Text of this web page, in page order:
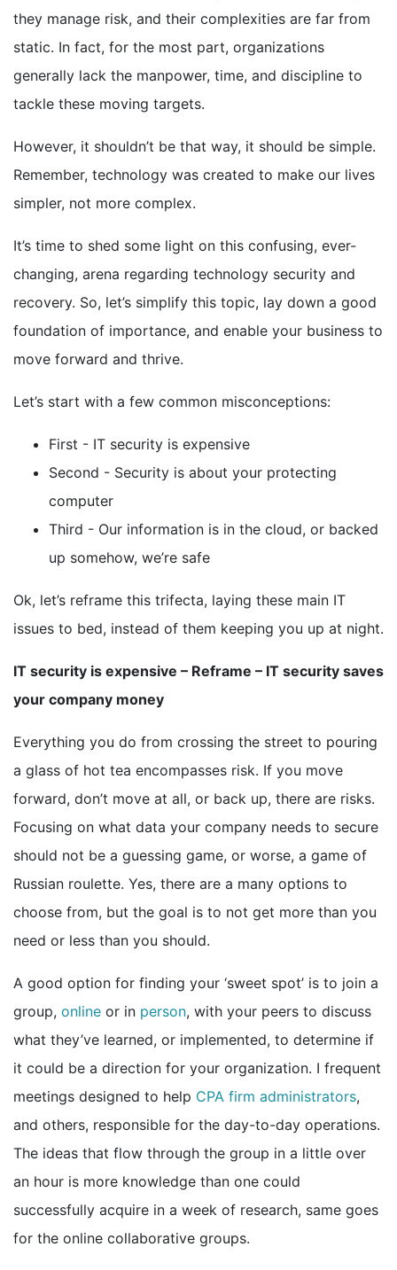
they manage risk, and their complexities are far from
static. In fact, for the most part, organizations
generally lack the manpower, time, and discipline to
tackle these moving targets.
However, it shouldn’t be that way, it should be simple.
Remember, technology was created to make our lives
simpler, not more complex.
It’s time to shed some light on this confusing, ever-
changing, arena regarding technology security and
recovery. So, let’s simplify this topic, lay down a good
foundation of importance, and enable your business to
move forward and thrive.
Let’s start with a few common misconceptions:
First - IT security is expensive
Second - Security is about your protecting
computer
Third - Our information is in the cloud, or backed
up somehow, we’re safe
Ok, let’s reframe this trifecta, laying these main IT
issues to bed, instead of them keeping you up at night.
IT security is expensive – Reframe – IT security saves
your company money
Everything you do from crossing the street to pouring
a glass of hot tea encompasses risk. If you move
forward, don’t move at all, or back up, there are risks.
Focusing on what data your company needs to secure
should not be a guessing game, or worse, a game of
Russian roulette. Yes, there are a many options to
choose from, but the goal is to not get more than you
need or less than you should.
A good option for finding your ‘sweet spot’ is to join a
group, online or in person, with your peers to discuss
what they’ve learned, or implemented, to determine if
it could be a direction for your organization. I frequent
meetings designed to help CPA firm administrators,
and others, responsible for the day-to-day operations.
The ideas that flow through the group in a little over
an hour is more knowledge than one could
successfully acquire in a week of research, same goes
for the online collaborative groups.